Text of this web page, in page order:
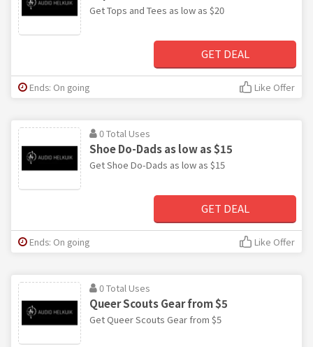
Get Tops and Tees as low as $20
GET DEAL
Ends: On going Like Offer
0 Total Uses
Shoe Do-Dads as low as $15
Get Shoe Do-Dads as low as $15
GET DEAL
Ends: On going Like Offer
0 Total Uses
Queer Scouts Gear from $5
Get Queer Scouts Gear from $5